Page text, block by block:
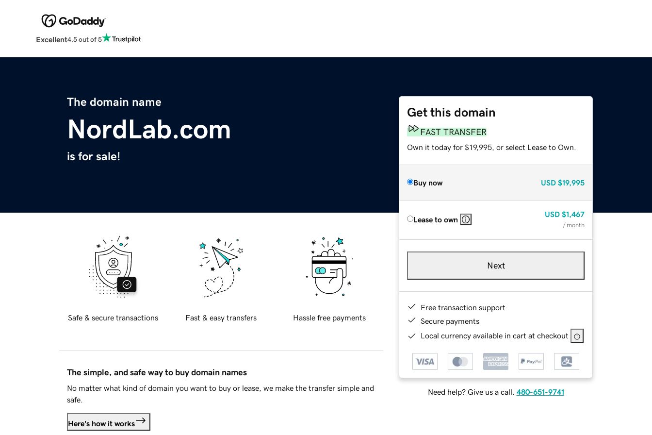
Excellent4.5 out of 5
The domain name
NordLab.com
is for sale!
Get this domain
FAST TRANSFER
Own it today for $19,995, or select Lease to Own.
Buy now USD $19,995
Lease to own
USD $1,467
/ month
Next
Free transaction support
Secure payments
Local currency available in cart at checkout
Need help? Give us a call. 480-651-9741
Safe & secure transactions Fast & easy transfers Hassle free payments
The simple, and safe way to buy domain names
No matter what kind of domain you want to buy or lease, we make the transfer simple and
safe.
Here's how it works